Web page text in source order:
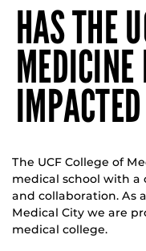
HAS THE
The UCF College of
medical school with
and collaboration. As
Medical City we are
medical college.